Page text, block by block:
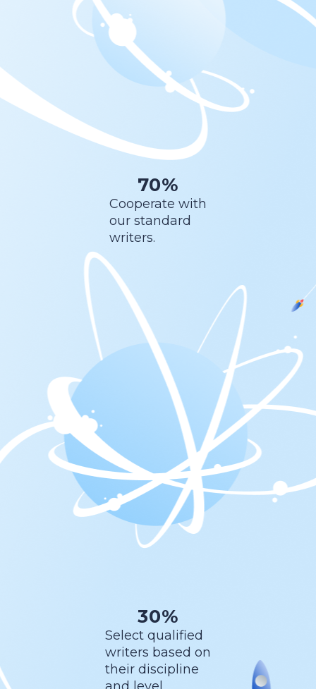
70%
Cooperate with
our standard
writers.
30%
Select qualified
writers based on
their discipline